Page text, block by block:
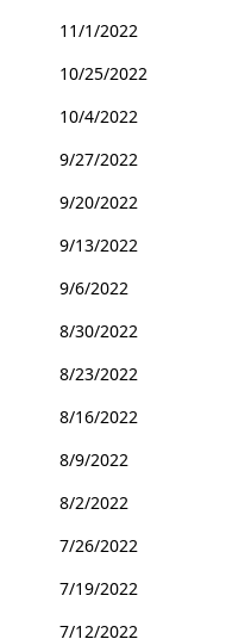
11/1/2022
10/25/2022
10/4/2022
9/27/2022
9/20/2022
9/13/2022
9/6/2022
8/30/2022
8/23/2022
8/16/2022
8/9/2022
8/2/2022
7/26/2022
7/19/2022
7/12/2022